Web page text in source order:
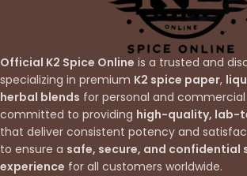
Official K2 Spice Online is a trusted and
specializing in premium K2 spice paper,
herbal blends for personal and commercial
committed to providing high-quality, lab-
that deliver consistent potency and
to ensure a safe, secure, and confidential
experience for all customers worldwide.